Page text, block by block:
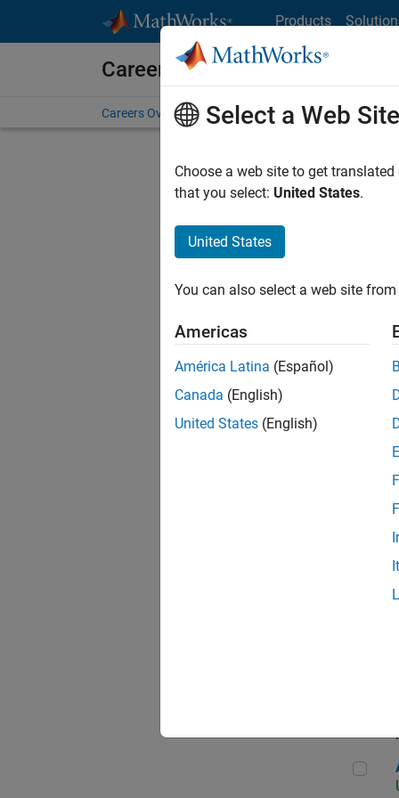
Products
Careers at MathWorks
Careers Overview Job Search Office Locations
Select a Web Site
Choose a web site to get
that you select: United States.
United States
You can also select a web site
Americas
América Latina (Español)
Canada (English)
United States (English)